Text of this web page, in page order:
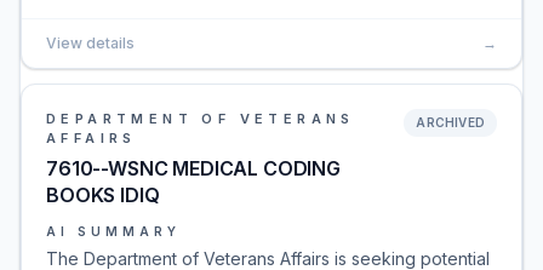
View details →
DEPARTMENT OF VETERANS
AFFAIRS
7610--WSNC MEDICAL CODING
BOOKS IDIQ
ARCHIVED
AI SUMMARY
The Department of Veterans Affairs is seeking potential